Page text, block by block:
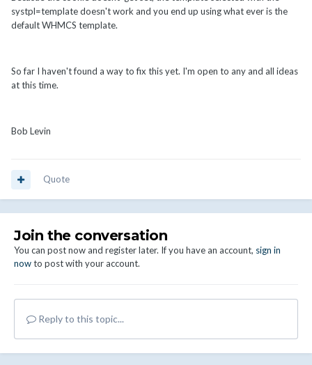
systpl=template doesn't work and you end up using what ever is the
default WHMCS template.
So far I haven't found a way to fix this yet. I'm open to any and all ideas
at this time.
Bob Levin
Quote
Join the conversation
You can post now and register later. If you have an account, sign in
nowto post with your account.
Reply to this topic...